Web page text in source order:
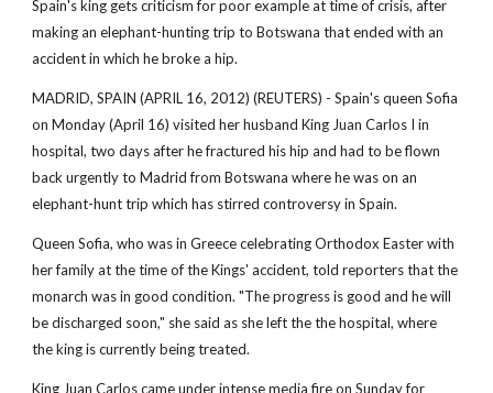
Spain's king gets criticism for poor example at time of crisis, after
making an elephant-hunting trip to Botswana that ended with an
accident in which he broke a hip.
MADRID, SPAIN (APRIL 16, 2012) (REUTERS) - Spain's queen Sofia
on Monday (April 16) visited her husband King Juan Carlos I in
hospital, two days after he fractured his hip and had to be flown
back urgently to Madrid from Botswana where he was on an
elephant-hunt trip which has stirred controversy in Spain.
Queen Sofia, who was in Greece celebrating Orthodox Easter with
her family at the time of the Kings' accident, told reporters that the
monarch was in good condition. "The progress is good and he will
be discharged soon," she said as she left the the hospital, where
the king is currently being treated.
King Juan Carlos came under intense media fire on Sunday for